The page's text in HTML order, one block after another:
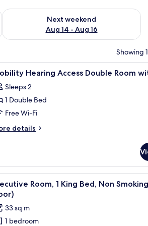
7 - Aug 9
Next weekend
Aug 14 - Aug 16
Check availability for next weekend Aug
Showing
workspace Premium
1 Hearing Access Double Room
Sleeps 2
1 Double Bed
Free Wi-Fi
details
and a view of buildings through the window.
A hotel room with
6
Room, 1 King Bed, Non
33 sq m
1 bedroom